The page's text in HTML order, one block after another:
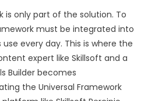
is only part of the solution. To
must be integrated into
every day. This is where the
expert like Skillsoft and a
Builder becomes
the Universal Framework